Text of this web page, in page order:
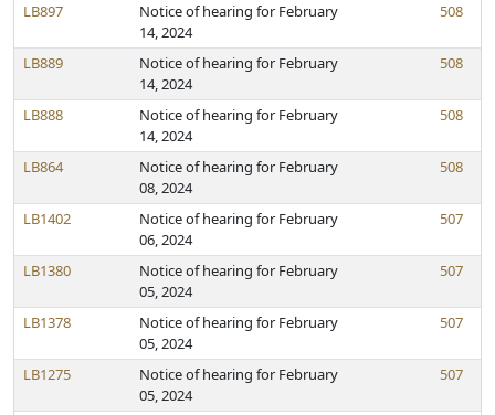
LB897
Notice of hearing for February
14, 2024
508
LB889
Notice of hearing for February
14, 2024
508
LB888
Notice of hearing for February
14, 2024
508
LB864
Notice of hearing for February
08, 2024
508
LB1402
Notice of hearing for February
06, 2024
507
LB1380
Notice of hearing for February
05, 2024
507
LB1378
Notice of hearing for February
05, 2024
507
LB1275
Notice of hearing for February
05, 2024
507